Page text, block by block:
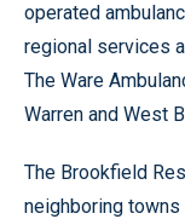
operated
regional services
The Ware
Warren and West
The Brookfield
neighboring towns